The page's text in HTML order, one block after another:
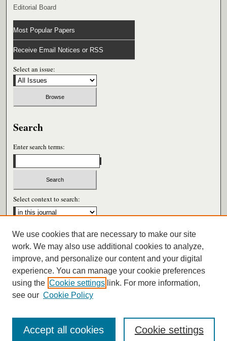
Editorial Board
Most Popular Papers
Receive Email Notices or RSS
Select an issue:
Search
Enter search terms:
Select context to search:
Advanced Search
ISSN: 0026-6604
We use cookies that are necessary to make our site
work. We may also use additional cookies to analyze,
improve, and personalize our content and your digital
experience. You can manage your cookie preferences
using the Cookie settings link. For more information,
see our Cookie Policy
Cookie settings
Accept all cookies